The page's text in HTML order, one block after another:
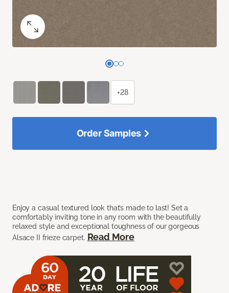
Enjoy a casual textured look that’s made to last! Set a
comfortably inviting tone in any room with the beautifully
relaxed style and exceptional toughness of our gorgeous
Alsace II frieze carpet. Read More
+28
Order Samples